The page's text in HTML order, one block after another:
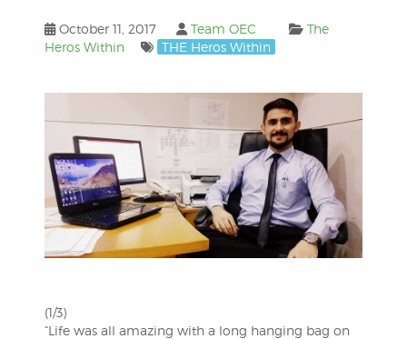
October 11, 2017 Team OEC
The
Heros Within
THE Heros Within
(1/3)
“Life was all amazing with a long hanging bag on